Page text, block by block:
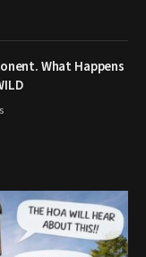
What Happens